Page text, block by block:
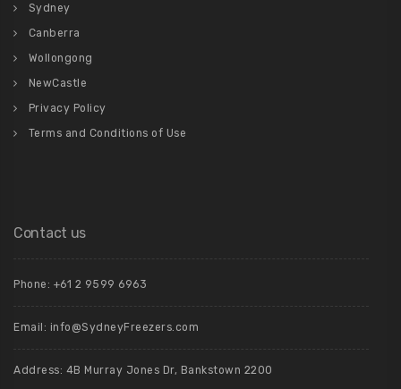
Sydney
Canberra
Wollongong
NewCastle
Privacy Policy
Terms and Conditions of Use
Contact us
Phone: +61 2 9599 6963
Email: info@SydneyFreezers.com
Address: 4B Murray Jones Dr, Bankstown 2200